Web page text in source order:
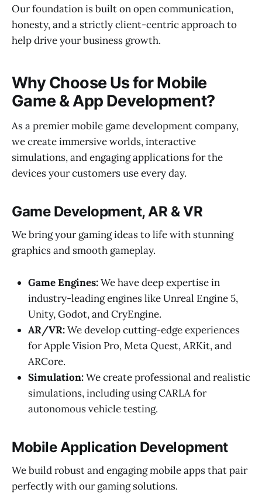
Our foundation is built on open communication,
honesty, and a strictly client-centric approach to
help drive your business growth.
Why Choose Us for Mobile
Game & App Development?
As a premier mobile game development company,
we create immersive worlds, interactive
simulations, and engaging applications for the
devices your customers use every day.
Game Development, AR & VR
We bring your gaming ideas to life with stunning
graphics and smooth gameplay.
Game Engines:We have deep expertise in
industry-leading engines like Unreal Engine 5,
Unity, Godot, and CryEngine.
AR/VR:We develop cutting-edge experiences
for Apple Vision Pro, Meta Quest, ARKit, and
ARCore.
Simulation:We create professional and realistic
simulations, including using CARLA for
autonomous vehicle testing.
Mobile Application Development
We build robust and engaging mobile apps that pair
perfectly with our gaming solutions.